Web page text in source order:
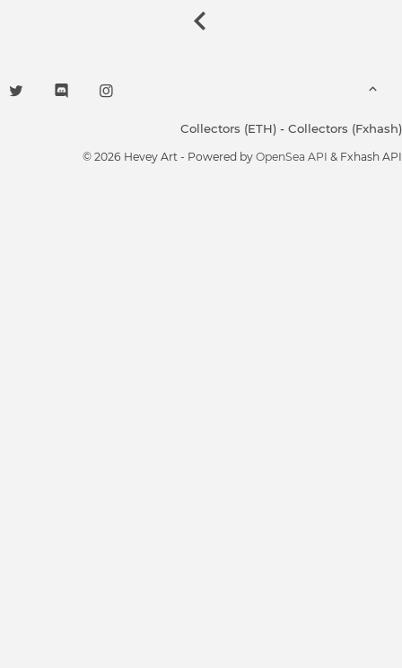
Collectors (ETH) - Collectors (Fxhash)
© 2026 Hevey Art - Powered by OpenSea API & Fxhash API